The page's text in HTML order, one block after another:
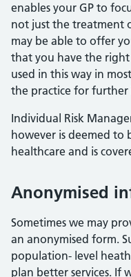
enables your GP to
not just the treatment
may be able to offer
that you have the
used in this way in
the practice for
Individual Risk
however is deemed to
healthcare and is
Anonymised
Sometimes we may
an anonymised form.
population- level heath
plan better services. If